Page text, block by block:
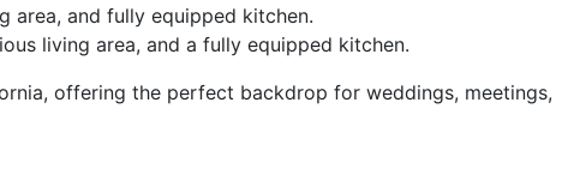
area, and fully equipped kitchen.
living area, and a fully equipped kitchen.
offering the perfect backdrop for weddings, meetings,